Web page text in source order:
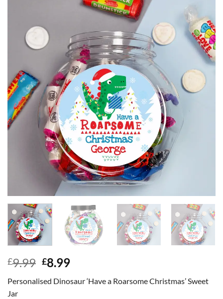
£9.99 Original
was:
£8.99Current
is:
Personalised Dinosaur ‘Have a Roarsome Christmas’ Sweet
Jar